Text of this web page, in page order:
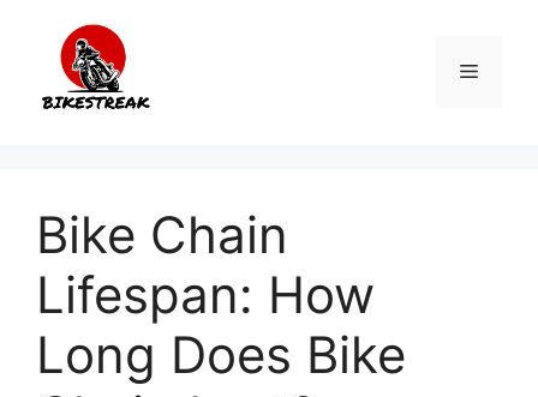
content
Menu
Bike Chain
Lifespan: How
Long Does Bike